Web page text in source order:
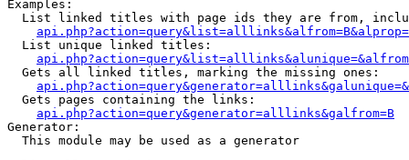
Examples:
List linked titles with page ids they are from,
  List unique linked titles:
  Gets all linked titles, marking the missing ones:
  Gets pages containing the links:
api.php?action=query&generator=alllinks&galfrom=B
Generator:
  This module may be used as a generator